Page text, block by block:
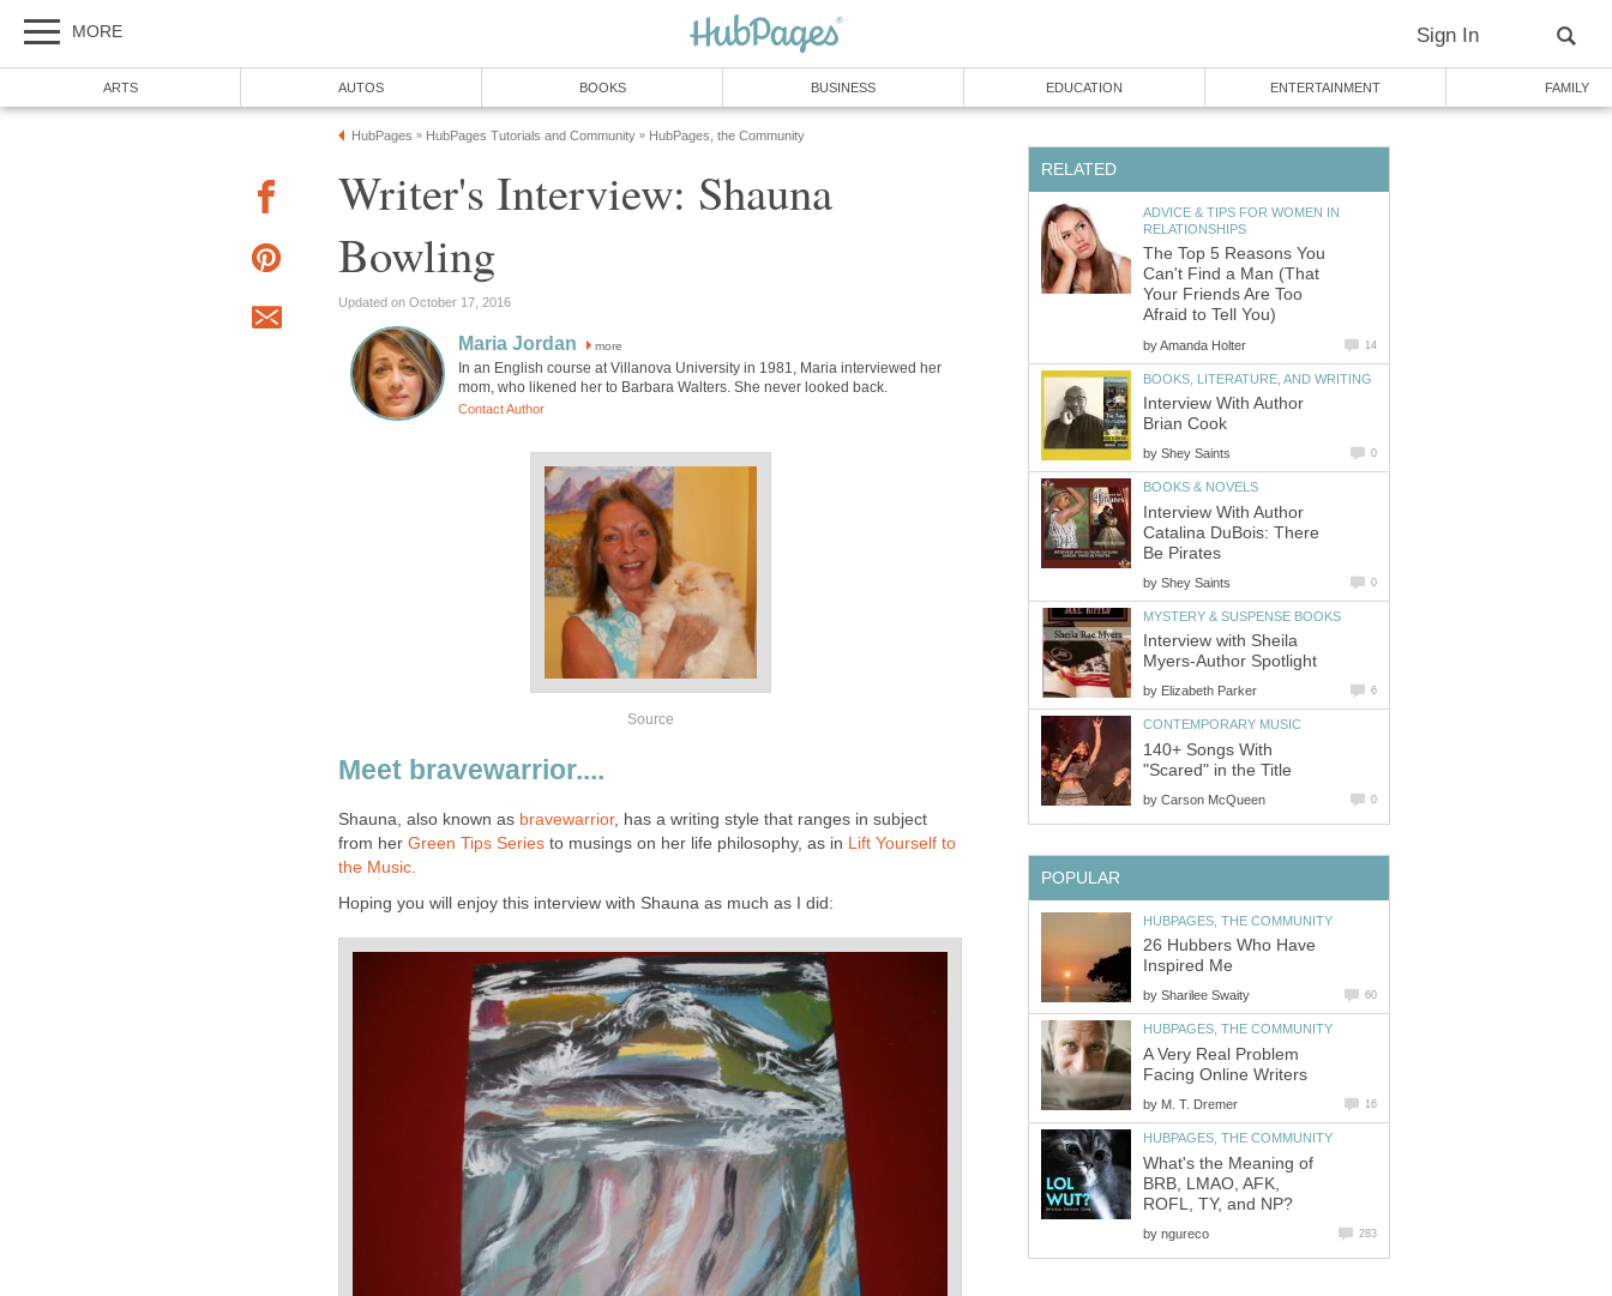
MORE Sign In
ARTS AUTOS BOOKS BUSINESS EDUCATION ENTERTAINMENT FAMILY
HubPages » HubPages Tutorials and Community » HubPages, the Community
Writer's Interview: Shauna
Bowling
Updated on October 17, 2016
Maria Jordan more
In an English course at Villanova University in 1981, Maria interviewed her
mom, who likened her to Barbara Walters. She never looked back.
Contact Author
Source
Meet bravewarrior....
Shauna, also known as bravewarrior, has a writing style that ranges in subject
from her Green Tips Series to musings on her life philosophy, as in
Lift Yourself to
the Music.
Hoping you will enjoy this interview with Shauna as much as I did:
RELATED
ADVICE & TIPS FOR WOMEN IN
RELATIONSHIPS
The Top 5 Reasons You
Can't Find a Man (That
Your Friends Are Too
Afraid to Tell You)
byAmanda Holter 14
BOOKS, LITERATURE, AND WRITING
Interview With Author
Brian Cook
by Shey Saints 0
BOOKS & NOVELS
Interview With Author
Catalina DuBois: There
Be Pirates
by Shey Saints 0
MYSTERY & SUSPENSE BOOKS
Interview with Sheila
Myers-Author Spotlight
by Elizabeth Parker 6
CONTEMPORARY MUSIC
140+ Songs With
"Scared" in the Title
by Carson McQueen 0
POPULAR
HUBPAGES, THE COMMUNITY
26 Hubbers Who Have
Inspired Me
by Sharilee Swaity 60
HUBPAGES, THE COMMUNITY
A Very Real Problem
Facing Online Writers
by M. T. Dremer 16
HUBPAGES, THE COMMUNITY
What's the Meaning of
BRB, LMAO, AFK,
ROFL, TY, and NP?
by ngureco 283